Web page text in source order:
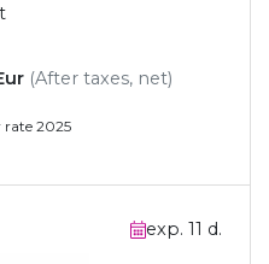
(After taxes, net)
rate 2025
exp. 11 d.